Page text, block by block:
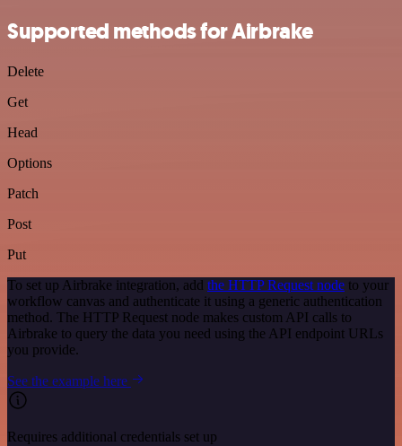
Supported methods for Airbrake
Delete
Get
Head
Options
Patch
Post
Put
To set up Airbrake integration, add the HTTP Request node to your
workflow canvas and authenticate it using a generic authentication
method. The HTTP Request node makes custom API calls to
Airbrake to query the data you need using the API endpoint URLs
you provide.
See the example here
Requires additional credentials set up